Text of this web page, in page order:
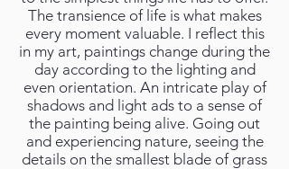
The transience of life is what makes
every moment valuable. I reflect this
in my art, paintings change during the
day according to the lighting and
even orientation. An intricate play of
shadows and light ads to a sense of
the painting being alive. Going out
and experiencing nature, seeing the
details on the smallest blade of grass